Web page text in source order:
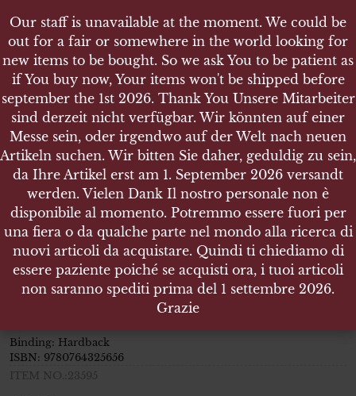
SHOP
FALLSCHIRMJÄGER PORTRAITS OF GERMAN
PARATROOPS IN COMBAT
Fallschirmjäger Portraits of
German Paratroops in Combat
| Pages:192
| over 160 large format sepia
Binding: Hardback
ISBN: 9780764325656
ITEM NO.:23595
Our staff is unavailable at the moment. We could be
out for a fair or somewhere in the world looking for
new items to be bought. So we ask You to be patient as
if You buy now, Your items won't be shipped before
september the 1st 2026. Thank You Unsere Mitarbeiter
sind derzeit nicht verfügbar. Wir könnten auf einer
Messe sein, oder irgendwo auf der Welt nach neuen
Artikeln suchen. Wir bitten Sie daher, geduldig zu sein,
da Ihre Artikel erst am 1. September 2026 versandt
werden. Vielen Dank Il nostro personale non è
disponibile al momento. Potremmo essere fuori per
una fiera o da qualche parte nel mondo alla ricerca di
nuovi articoli da acquistare. Quindi ti chiediamo di
essere paziente poiché se acquisti ora, i tuoi articoli
non saranno spediti prima del 1 settembre 2026.
Grazie
Our staff is unavailable at the moment. We could be
out for a fair or somewhere in the world looking for
new items to be bought. So we ask You to be patient as
if You buy now, Your items won't be shipped before
september the 1st 2026. Thank You Unsere Mitarbeiter
sind derzeit nicht verfügbar. Wir könnten auf einer
Messe sein, oder irgendwo auf der Welt nach neuen
Artikeln suchen. Wir bitten Sie daher, geduldig zu sein,
da Ihre Artikel erst am 1. September 2026 versandt
werden. Vielen Dank Il nostro personale non è
disponibile al momento. Potremmo essere fuori per
una fiera o da qualche parte nel mondo alla ricerca di
nuovi articoli da acquistare. Quindi ti chiediamo di
essere paziente poiché se acquisti ora, i tuoi articoli
non saranno spediti prima del 1 settembre 2026.
Grazie